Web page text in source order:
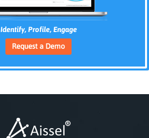
Identify, Profile, Engage
Request a Demo